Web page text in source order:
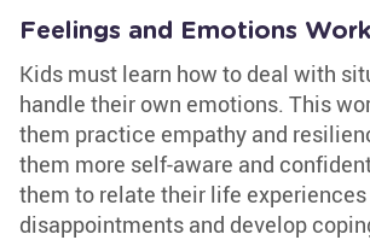
Feelings and Emotions
Kids must learn how to deal with
handle their own emotions. This
them practice empathy and
them more self-aware and
them to relate their life
disappointments and develop